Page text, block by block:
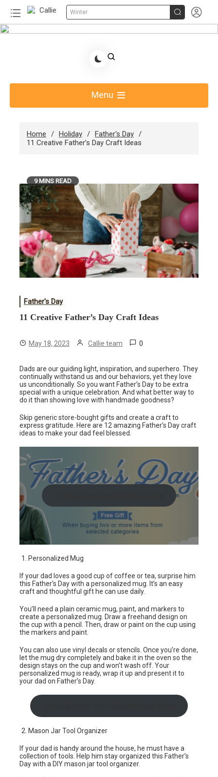
Winter  
Share Gift Ideas to Help Your Gift Giving-Callie
Menu
Home Holiday
Father's Day
11 Creative Father’s Day Craft Ideas
9 MINS READ
Father's Day
11 Creative Father’s Day Craft Ideas
May 18, 2023 Callie team 0
Dads are our guiding light, inspiration, and superhero. They
continually withstand us and our behaviors, yet they love
us unconditionally. So you want Father’s Day to be extra
special with a unique celebration. And what better way to
do it than showing love with handmade goodness?
Skip generic store-bought gifts and create a craft to
express gratitude. Here are 12 amazing Father’s Day craft
ideas to make your dad feel blessed.
Personalized Mug
If your dad loves a good cup of coffee or tea, surprise him
this Father’s Day with a personalized mug. It’s an easy
craft and thoughtful gift he can use daily.
You’ll need a plain ceramic mug, paint, and markers to
create a personalized mug. Draw a freehand design on
the cup with a pencil. Then, draw or paint on the cup using
the markers and paint.
You can also use vinyl decals or stencils. Once you’re done,
let the mug dry completely and bake it in the oven so the
design stays on the cup and won’t wash off. Your
personalized mug is ready, wrap it up and present it to
your dad on Father’s Day.
Mason Jar Tool Organizer
If your dad is handy around the house, he must have a
collection of tools. Help him stay organized this Father’s
Day with a DIY mason jar tool organizer.